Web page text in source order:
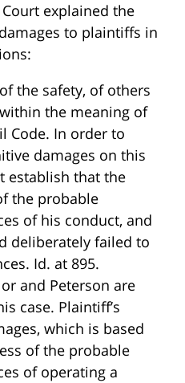
explained the
to plaintiffs in
the safety, of others
the meaning of
Code. In order to
damages on this
establish that the
the probable
of his conduct, and
deliberately failed to
Id. at 895.
and Peterson are
case. Plaintiff’s
which is based
of the probable
of operating a